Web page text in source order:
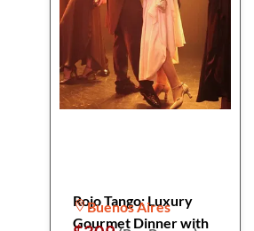
Rojo Tango: Luxury
Gourmet Dinner with
Buenos Aires